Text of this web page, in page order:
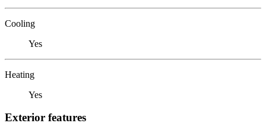
Cooling
Yes
Heating
Yes
Exterior features